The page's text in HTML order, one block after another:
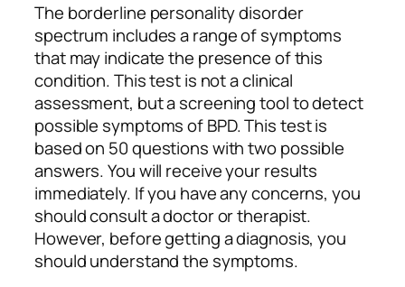
The borderline personality disorder
spectrum includes a range of symptoms
that may indicate the presence of this
condition. This test is not a clinical
assessment, but a screening tool to detect
possible symptoms of BPD. This test is
based on 50 questions with two possible
answers. You will receive your results
immediately. If you have any concerns, you
should consult a doctor or therapist.
However, before getting a diagnosis, you
should understand the symptoms.